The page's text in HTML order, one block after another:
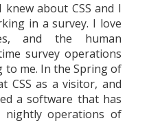
about CSS and I
in a survey. I love
and the human
survey operations
to me. In the Spring of
CSS as a visitor, and
a software that has
nightly operations of